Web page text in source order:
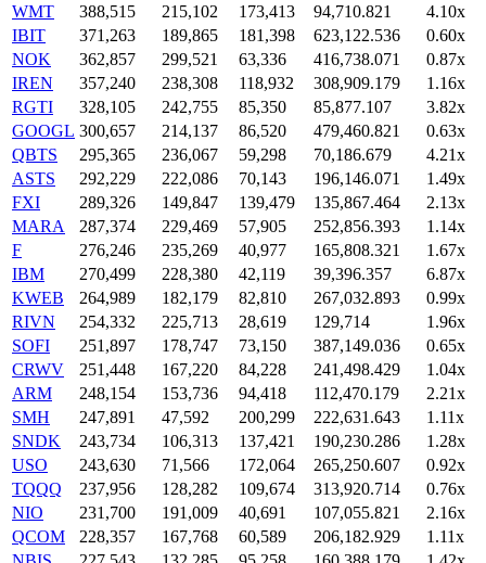
WMT
388,515 215,102 173,413 94,710.821
4.10x
IBIT
371,263 189,865 181,398 623,122.536
0.60x
NOK
362,857 299,521 63,336 416,738.071
0.87x
IREN
357,240 238,308 118,932 308,909.179
1.16x
RGTI
328,105 242,755 85,350 85,877.107
3.82x
GOOGL 300,657 214,137 86,520 479,460.821
0.63x
QBTS
295,365 236,067 59,298 70,186.679
4.21x
ASTS
292,229 222,086 70,143 196,146.071
1.49x
FXI
289,326 149,847 139,479 135,867.464
2.13x
MARA
287,374 229,469 57,905 252,856.393
1.14x
F
276,246 235,269 40,977 165,808.321
1.67x
IBM
270,499 228,380 42,119 39,396.357
6.87x
KWEB
264,989 182,179 82,810 267,032.893
0.99x
RIVN
254,332 225,713 28,619 129,714
1.96x
SOFI
251,897 178,747 73,150 387,149.036
0.65x
CRWV
251,448 167,220 84,228 241,498.429
1.04x
ARM
248,154 153,736 94,418 112,470.179
2.21x
SMH
247,891 47,592 200,299 222,631.643
1.11x
SNDK
243,734 106,313 137,421 190,230.286
1.28x
USO
243,630 71,566 172,064 265,250.607
0.92x
TQQQ
237,956 128,282 109,674 313,920.714
0.76x
NIO
231,700 191,009 40,691 107,055.821
2.16x
QCOM
228,357 167,768 60,589 206,182.929
1.11x